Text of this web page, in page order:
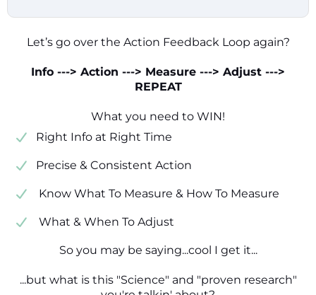
Let’s go over the Action Feedback Loop again?
Info ---> Action ---> Measure ---> Adjust --->
REPEAT
What you need to WIN!
​​Right Info at Right Time
​Precise & Consistent Action
​ Know What To Measure & How To Measure
​ What & When To Adjust
So you may be saying...cool I get it...
...but what is this "Science" and "proven research"